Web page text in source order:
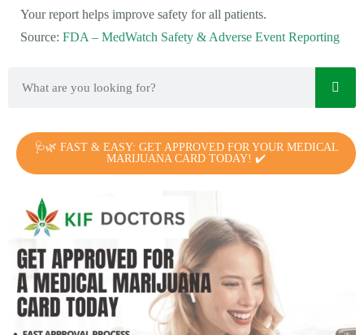
Your report helps improve safety for all patients.
Source: FDA – MedWatch Safety & Adverse Event Reporting
🩺🌿 FAST & EASY: GET APPROVED FOR YOUR MEDICAL
MARIJUANA CARD TODAY! ✔️